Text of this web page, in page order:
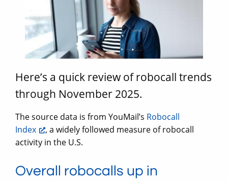
Here’s a quick review of robocall trends
through November 2025.
The source data is from YouMail’s Robocall
Index
, a widely followed measure of robocall
activity in the U.S.
Overall robocalls up in